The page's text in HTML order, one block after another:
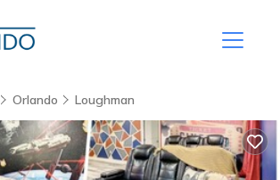
Orlando Loughman